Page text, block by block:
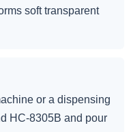
soft transparent
or a dispensing
HC-8305B and pour